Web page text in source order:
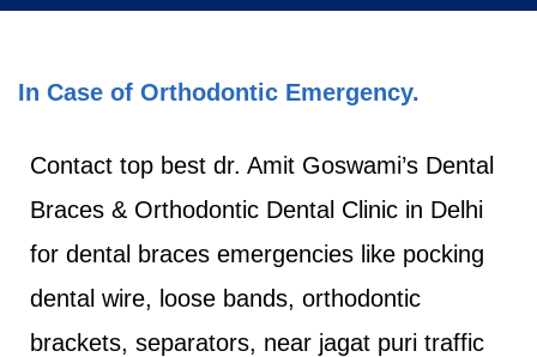
In Case of Orthodontic Emergency.
Contact top best dr. Amit Goswami’s Dental
Braces & Orthodontic Dental Clinic in Delhi
for dental braces emergencies like pocking
dental wire, loose bands, orthodontic
brackets, separators, near jagat puri traffic